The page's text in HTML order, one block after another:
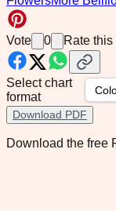
Vote 0 Rate this
Select chart
format
Download PDF
Download the free